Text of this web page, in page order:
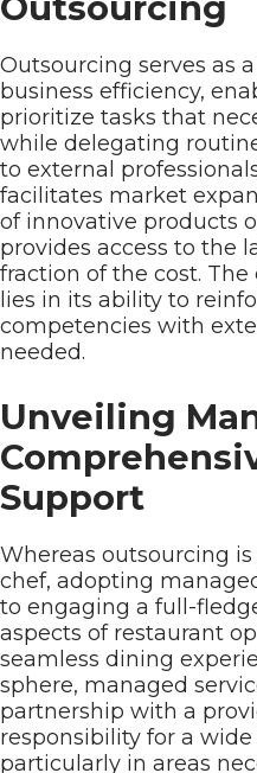
Outsourcing serves as
business efficiency,
prioritize tasks that
while delegating
to external
facilitates market
of innovative products
provides access to the
fraction of the cost.
lies in its ability to
competencies with
needed.
Unveiling
Support
Whereas outsourcing
chef, adopting
to engaging a full-
aspects of restaurant
seamless dining
sphere, managed
partnership with a
responsibility for a
particularly in areas